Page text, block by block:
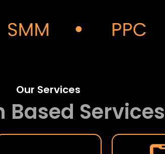
Our Services
Based Services